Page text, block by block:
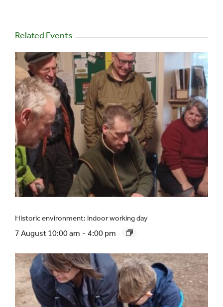
Related Events
Historic environment: indoor working day
7 August 10:00 am - 4:00 pm